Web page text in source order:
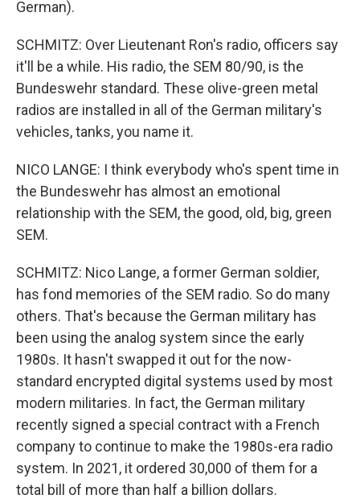
German).
SCHMITZ: Over Lieutenant Ron's radio, officers say
it'll be a while. His radio, the SEM 80/90, is the
Bundeswehr standard. These olive-green metal
radios are installed in all of the German military's
vehicles, tanks, you name it.
NICO LANGE: I think everybody who's spent time in
the Bundeswehr has almost an emotional
relationship with the SEM, the good, old, big, green
SEM.
SCHMITZ: Nico Lange, a former German soldier,
has fond memories of the SEM radio. So do many
others. That's because the German military has
been using the analog system since the early
1980s. It hasn't swapped it out for the now-
standard encrypted digital systems used by most
modern militaries. In fact, the German military
recently signed a special contract with a French
company to continue to make the 1980s-era radio
system. In 2021, it ordered 30,000 of them for a
total bill of more than half a billion dollars.